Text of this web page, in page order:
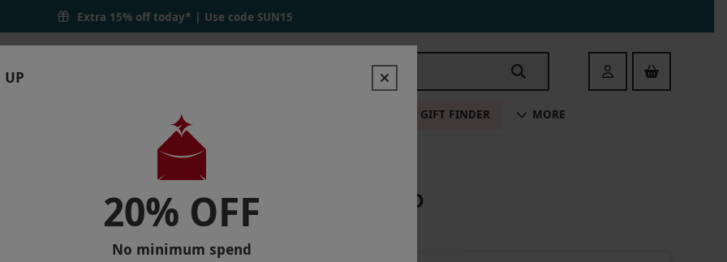
Extra 15% off today* | Use code SUN15
Login
LOCATIONS GIFT FINDER MORE
FOR TWO ADULTS AND ONE CHILD
UP
20% OFF
No minimum spend